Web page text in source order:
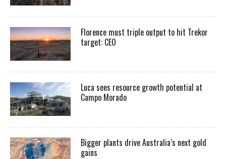
Florence must triple output to hit Trekor
target: CEO
Luca sees resource growth potential at
Campo Morado
Bigger plants drive Australia’s next gold
gains